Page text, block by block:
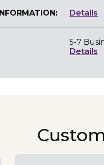
Details
5-7
Details